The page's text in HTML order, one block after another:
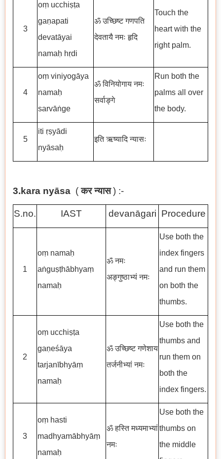
3
oṃ ucchiṣṭa
gaṇapati
devatāyai
namaḥ hṛdi
ॐ उच्छिष्ट गणपति
देवतायै नमः हृदि
Touch the
heart with the
right palm.
4
oṃ viniyogāya
namaḥ
sarvāṅge
ॐ विनियोगाय नमः
सर्वाङ्गे
Run both the
palms all over
the body.
5
iti ṛṣyādi
nyāsaḥ
इति ऋष्यादि न्यासः
3.kara nyāsa (कर न्यास) :-
S.no. IAST devanāgari Procedure
1
oṃ namaḥ
aṅguṣṭhābhyaṃ
namaḥ
ॐ नमः
अङ्गुष्ठाभ्यं नमः
Use both the
index fingers
and run them
on both the
thumbs.
2
oṃ ucchiṣṭa
gaṇeśāya
tarjanībhyāṃ
namaḥ
ॐ उच्छिष्ट गणेशाय
तर्जनीभ्यां नमः
Use both the
thumbs and
run them on
both the
index fingers.
3
oṃ hasti
madhyamābhyāṃ
namaḥ
ॐ हस्ति मध्यमाभ्यां
नमः
Use both the
thumbs on
the middle